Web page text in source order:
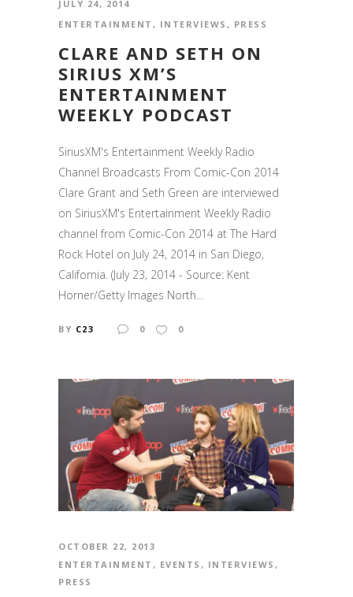
JULY 24, 2014
ENTERTAINMENT , INTERVIEWS , PRESS
CLARE AND SETH ON
SIRIUS XM’S
ENTERTAINMENT
WEEKLY PODCAST
SiriusXM's Entertainment Weekly Radio
Channel Broadcasts From Comic-Con 2014
Clare Grant and Seth Green are interviewed
on SiriusXM's Entertainment Weekly Radio
channel from Comic-Con 2014 at The Hard
Rock Hotel on July 24, 2014 in San Diego,
California. (July 23, 2014 - Source: Kent
Horner/Getty Images North...
BY C23 0 0
OCTOBER 22, 2013
ENTERTAINMENT , EVENTS , INTERVIEWS ,
PRESS